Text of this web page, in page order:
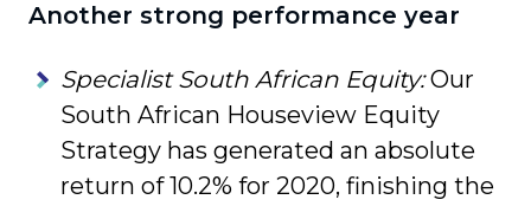
Another strong performance year
Specialist South African Equity:Our
South African Houseview Equity
Strategy has generated an absolute
return of 10.2% for 2020, finishing the